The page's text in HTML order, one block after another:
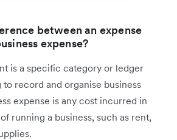
between an expense
expense?
is a specific category or ledger
record and organise business
expense is any cost incurred in
running a business, such as rent,